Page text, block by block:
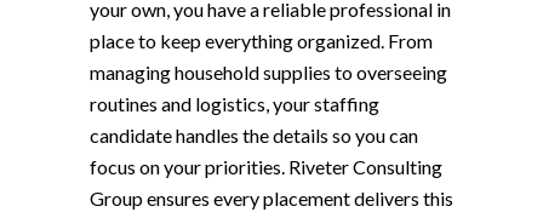
your own, you have a reliable professional in
place to keep everything organized. From
managing household supplies to overseeing
routines and logistics, your staffing
candidate handles the details so you can
focus on your priorities. Riveter Consulting
Group ensures every placement delivers this